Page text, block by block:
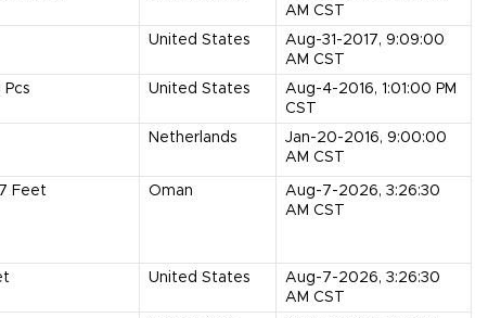
AM CST
United States
Aug-31-2017, 9:09:00
AM CST
Pcs United States
Aug-4-2016, 1:01:00 PM
CST
Netherlands
Jan-20-2016, 9:00:00
AM CST
Feet Oman
Aug-7-2026, 3:26:30
AM CST
United States
Aug-7-2026, 3:26:30
AM CST